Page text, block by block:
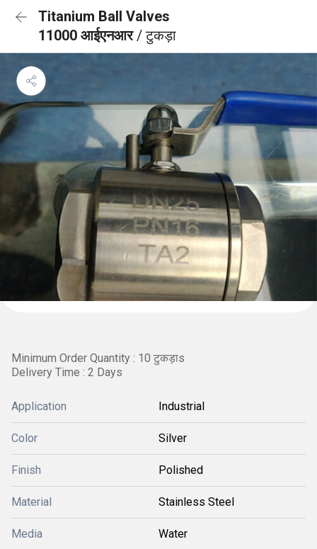
Titanium Ball Valves
11000 आईएनआर/ टुकड़ा
Minimum Order Quantity : 10 टुकड़ाs
Delivery Time : 2 Days
Application Industrial
Color Silver
Finish Polished
Material Stainless Steel
Media Water